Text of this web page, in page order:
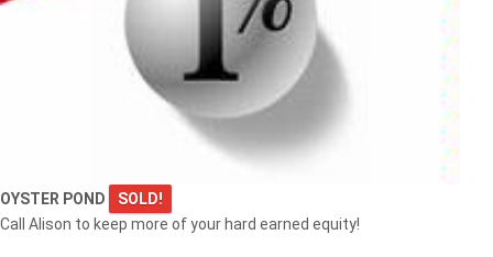
OYSTER POND
SOLD!
Call Alison to keep more of your hard earned equity!